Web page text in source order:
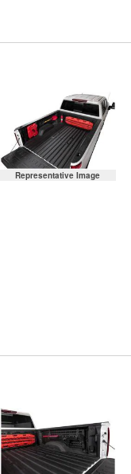
Representative Image